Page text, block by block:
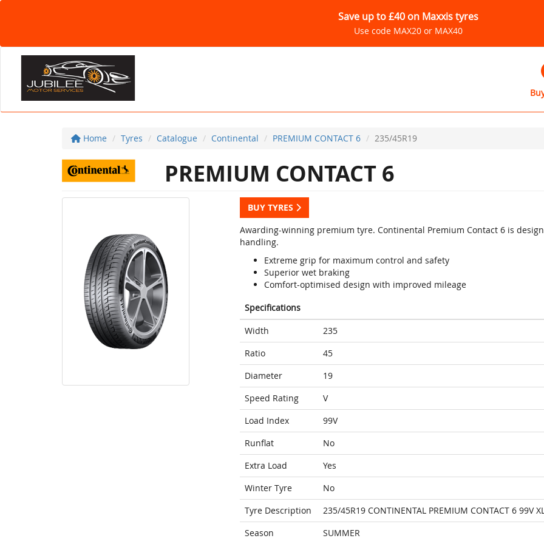
Save up to £40 on Maxxis tyres
Use code MAX20 or MAX40
Home Tyres Catalogue Continental PREMIUM CONTACT 6 235/45R19
PREMIUM CONTACT 6
BUY TYRES
Awarding-winning premium tyre. Continental Premium Contact 6 is
handling.
Extreme grip for maximum control and safety
Superior wet braking
Comfort-optimised design with improved mileage
Specifications
Width
235
Ratio
45
Diameter
19
Speed Rating
V
Load Index
99V
Runflat
No
Extra Load
Yes
Winter Tyre
No
Tyre Description
235/45R19 CONTINENTAL PREMIUM CONTACT 6 99V
Season
SUMMER